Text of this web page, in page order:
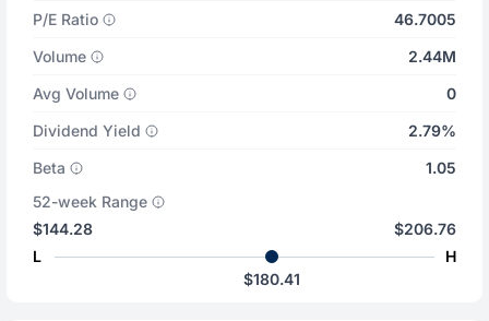
P/E Ratio
46.7005
Volume
2.44M
Avg Volume
0
Dividend Yield
2.79%
Beta
1.05
52-week Range
$144.28
L
$206.76
H
$180.41